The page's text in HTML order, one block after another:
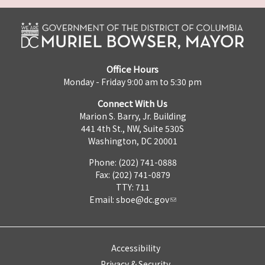
Office Hours
Monday - Friday 9:00 am to 5:30 pm
Connect With Us
Marion S. Barry, Jr. Building
441 4th St., NW, Suite 530S
Washington, DC 20001
Phone: (202) 741-0888
Fax: (202) 741-0879
TTY: 711
Email: sboe@dc.gov
Accessibility